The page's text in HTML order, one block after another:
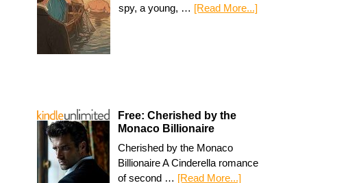
spy, a young, … [Read More...]
Free: Cherished by the
Monaco Billionaire
Cherished by the Monaco
Billionaire A Cinderella romance
of second … [Read More...]